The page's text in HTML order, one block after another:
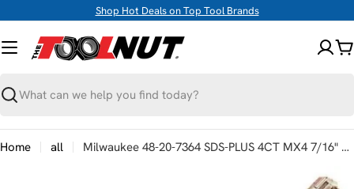
content
Shop Hot Deals on Top Tool Brands
Search
Home all
Milwaukee 48-20-7364 SDS-PLUS 4CT MX4 7/16" X 10" X 12"